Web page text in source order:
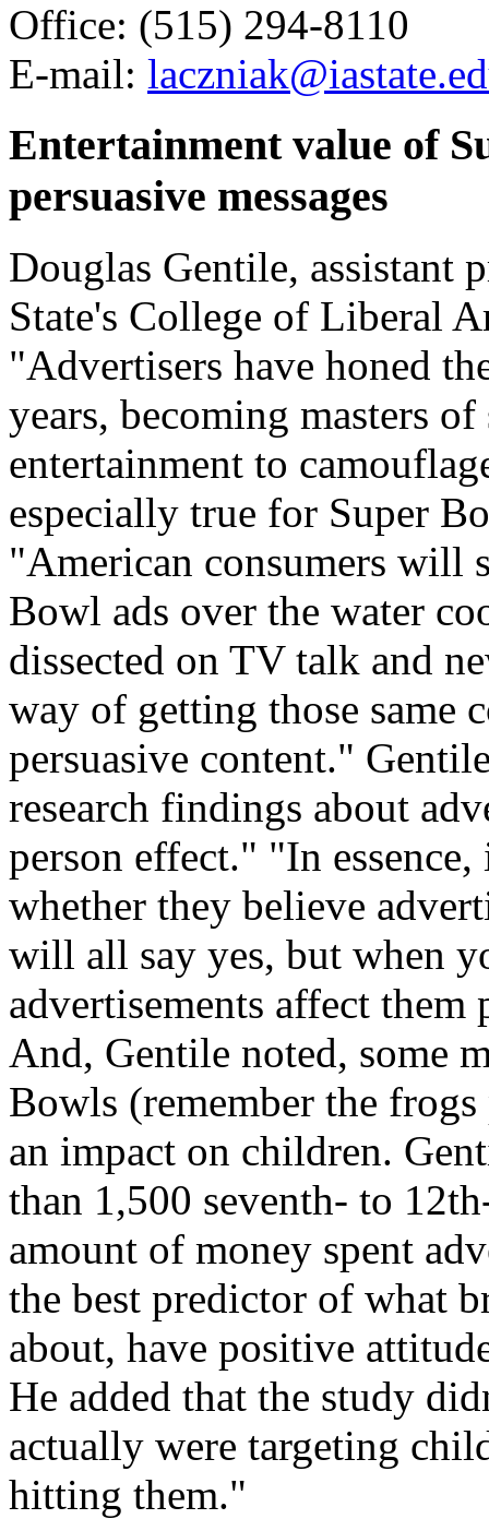
Office: (515) 294-8110
E-mail:
Entertainment value of
persuasive messages
Douglas Gentile, assistant
State's College of Liberal
"Advertisers have honed
years, becoming masters
entertainment to
especially true for Super
"American consumers will
Bowl ads over the water
dissected on TV talk and
way of getting those same
persuasive content."
research findings about
person effect." "In
whether they believe
will all say yes, but when
advertisements affect
And, Gentile noted, some
Bowls (remember the
an impact on children.
than 1,500 seventh- to
amount of money spent
the best predictor of what
about, have positive
He added that the study
actually were targeting
hitting them."